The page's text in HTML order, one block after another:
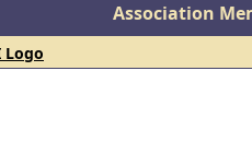
Association